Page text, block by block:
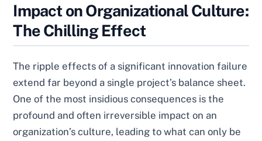
Impact on Organizational Culture:
The Chilling Effect
The ripple effects of a significant innovation failure
extend far beyond a single project’s balance sheet.
One of the most insidious consequences is the
profound and often irreversible impact on an
organization’s culture, leading to what can only be